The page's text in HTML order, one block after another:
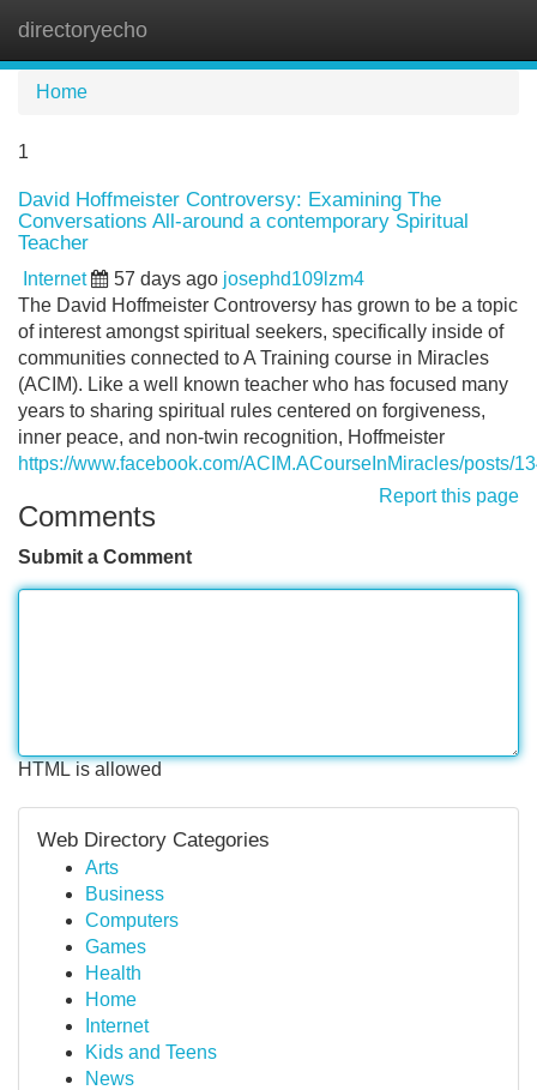
directoryecho
Home
1
David Hoffmeister Controversy: Examining The
Conversations All-around a contemporary Spiritual
Teacher
Internet 57 days ago josephd109lzm4
The David Hoffmeister Controversy has grown to be a topic
of interest amongst spiritual seekers, specifically inside of
communities connected to A Training course in Miracles
(ACIM). Like a well known teacher who has focused many
years to sharing spiritual rules centered on forgiveness,
inner peace, and non-twin recognition, Hoffmeister
https://www.facebook.com/ACIM.ACourseInMiracles/posts/
Report this page
Comments
Submit a Comment
HTML is allowed
Web Directory Categories
Arts
Business
Computers
Games
Health
Home
Internet
Kids and Teens
News